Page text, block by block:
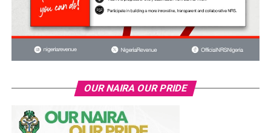
OUR NAIRA OUR PRIDE